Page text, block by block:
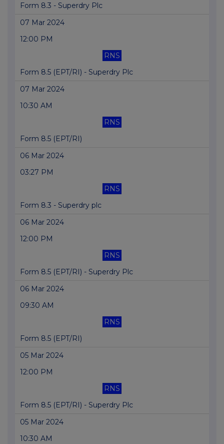
Form 8.3 - Superdry Plc
07 Mar 2024
12:00 PM
RNS
Form 8.5 (EPT/RI) - Superdry Plc
07 Mar 2024
10:30 AM
RNS
Form 8.5 (EPT/RI)
06 Mar 2024
03:27 PM
RNS
Form 8.3 - Superdry plc
06 Mar 2024
12:00 PM
RNS
Form 8.5 (EPT/RI) - Superdry Plc
06 Mar 2024
09:30 AM
RNS
Form 8.5 (EPT/RI)
05 Mar 2024
12:00 PM
RNS
Form 8.5 (EPT/RI) - Superdry Plc
05 Mar 2024
10:30 AM